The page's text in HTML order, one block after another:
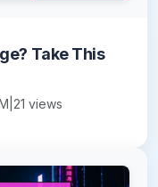
Take This
|21 views